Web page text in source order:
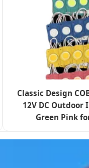
Classic Design
12V DC Outdoor
Green Pink